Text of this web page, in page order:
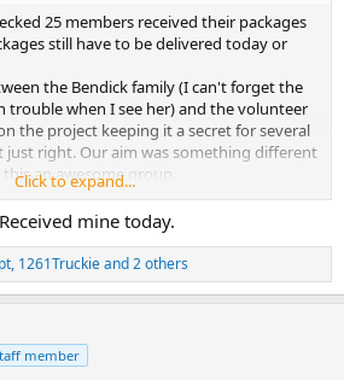
25 members received their packages
still have to be delivered today or
the Bendick family (I can't forget the
trouble when I see her) and the volunteer
the project keeping it a secret for several
right. Our aim was something different
an awesome group.
to the E-mail, please do. We want to say
well done. Just pass the requested
Click to expand...
mine today.
, 1261Truckieand 2 others
member